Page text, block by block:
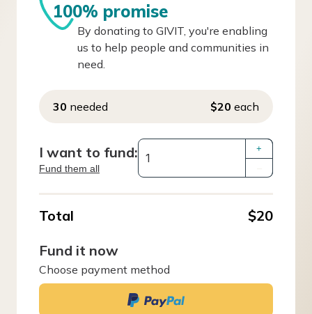
100% promise
By donating to GIVIT, you're enabling
us to help people and communities in
need.
30 needed $20 each
I want to fund:
Fund them all
+
Total
$20
Fund it now
Choose payment method